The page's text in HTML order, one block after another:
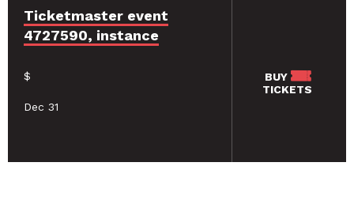
Ticketmaster event
4727590, instance
$
Dec 31
BUY
TICKETS